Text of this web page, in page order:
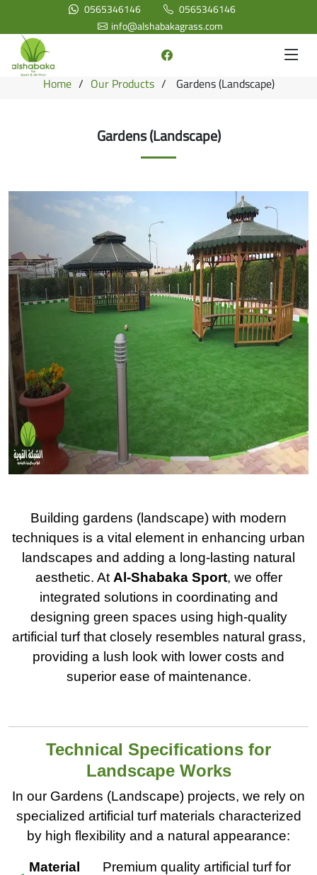
0565346146
0565346146
info@alshabakagrass.com
Home Our Products Gardens (Landscape)
Gardens (Landscape)
Building gardens (landscape) with modern
techniques is a vital element in enhancing urban
landscapes and adding a long-lasting natural
aesthetic. At Al-Shabaka Sport, we offer
integrated solutions in coordinating and
designing green spaces using high-quality
artificial turf that closely resembles natural grass,
providing a lush look with lower costs and
superior ease of maintenance.
Technical Specifications for
Landscape Works
In our Gardens (Landscape) projects, we rely on
specialized artificial turf materials characterized
by high flexibility and a natural appearance:
Material
Premium quality artificial turf for